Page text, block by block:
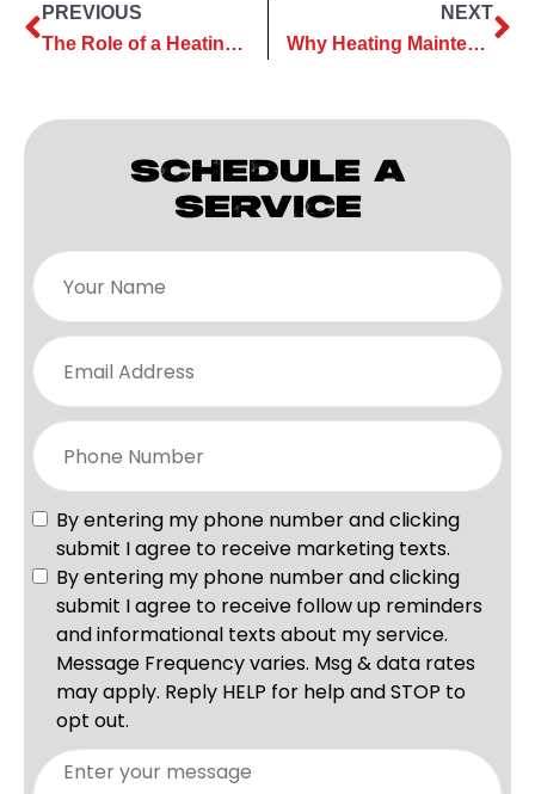
PREVIOUS
The Role of a Heating Contractor in Ensuring Your Home Stays Warm
NEXT
Why Heating Maintenance Services Save You Money in the Long Run
SCHEDULE A
SERVICE